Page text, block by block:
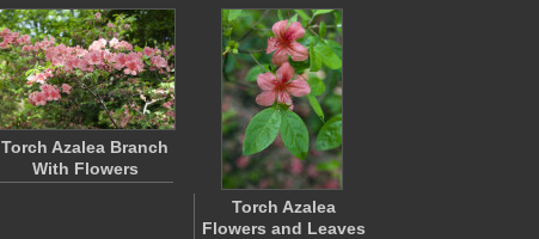
Torch Azalea Branch
With Flowers
Torch Azalea
Flowers and Leaves